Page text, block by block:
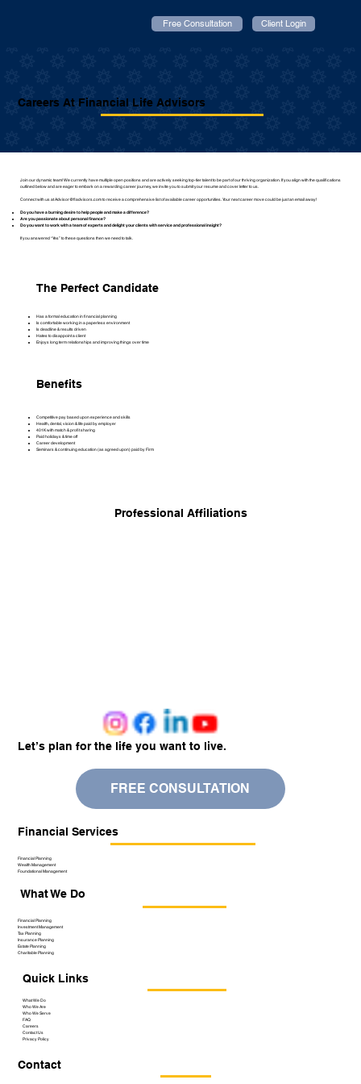
Free Consultation Client Login
Join our dynamic team! We currently have multiple open positions and are actively seeking top-tier talent to be part of our thriving organization. If you align with the qualifications
outlined below and are eager to embark on a rewarding career journey, we invite you to submit your resume and cover letter to us.
Connect with us atAdvisor@fladvisors.comto receive a comprehensive list of available career opportunities. Your next career move could be just an email away!
Do you have a burning desire to help people and make a difference?
Are you passionate about personal finance?
Do you want to work with a team of experts and delight your clients with service and professional insight?
If you answered “Yes” to these questions then we need to talk.
The Perfect Candidate
Has a formal education in financial planning
Is comfortable working in a paperless environment
Is deadline & results driven
Hates to disappoint a client
Enjoys long term relationships and improving things over time
Benefits
Competitive pay based upon experience and skills
Health, dental, vision & life paid by employer
401K with match & profit sharing
Paid holidays & time off
Career development
Seminars & continuing education (as agreed upon) paid by Firm
Careers At Financial Life Advisors
Financial Services
Financial Planning
Wealth Management
Foundational Management
What We Do
Financial Planning
Investment Management
Tax Planning
Insurance Planning
Estate Planning
Charitable Planning
Quick Links
What We Do
Who We Are
Who We Serve
FAQ
Careers
Contact Us
Privacy Policy
Contact
Let’s plan for the life you want to live.
FREE CONSULTATION
Professional Affiliations